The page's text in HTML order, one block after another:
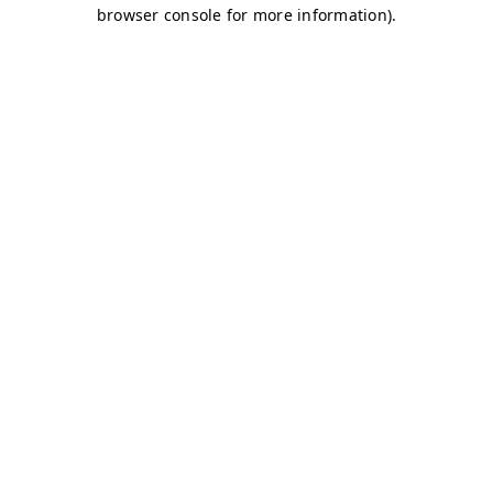
browser console for more information).